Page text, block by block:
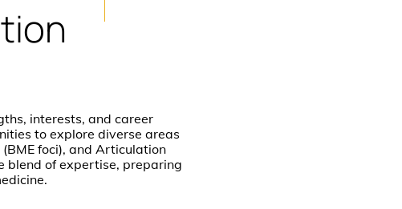
interests, and career
to explore diverse areas
foci), and Articulation
blend of expertise, preparing